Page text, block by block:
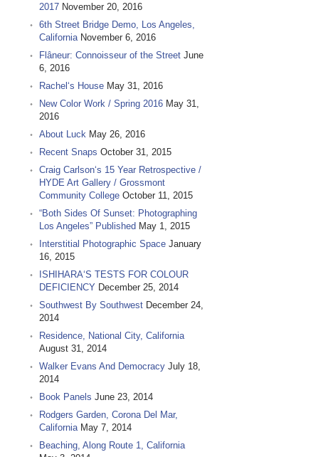
2017 November 20, 2016
6th Street Bridge Demo, Los Angeles,
California November 6, 2016
Flâneur: Connoisseur of the Street June
6, 2016
Rachel‘s House May 31, 2016
New Color Work / Spring 2016 May 31,
2016
About Luck May 26, 2016
Recent Snaps October 31, 2015
Craig Carlson‘s 15 Year Retrospective /
HYDE Art Gallery / Grossmont
Community College October 11, 2015
“Both Sides Of Sunset: Photographing
Los Angeles” Published May 1, 2015
Interstitial Photographic Space January
16, 2015
ISHIHARA‘S TESTS FOR COLOUR
DEFICIENCY December 25, 2014
Southwest By Southwest December 24,
2014
Residence, National City, California
August 31, 2014
Walker Evans And Democracy July 18,
2014
Book Panels June 23, 2014
Rodgers Garden, Corona Del Mar,
California May 7, 2014
Beaching, Along Route 1, California